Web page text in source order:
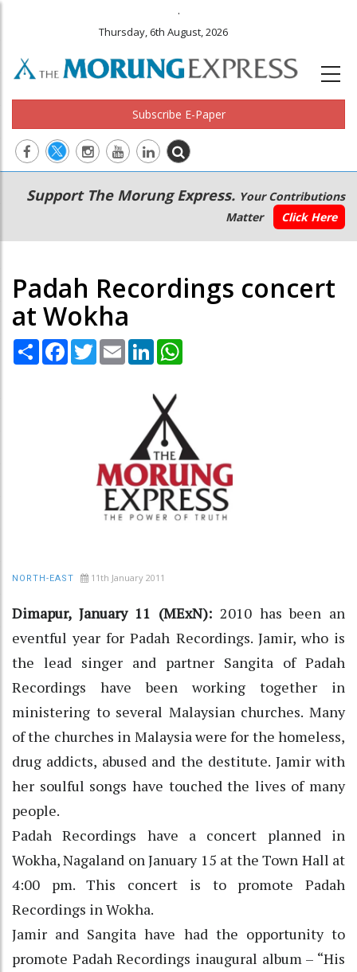
.
Thursday, 6th August, 2026
Subscribe E-Paper
Main
navigation
Secondary
Menu
Support The Morung Express. Your Contributions
Matter
Click Here
Padah Recordings concert
at Wokha
Share Facebook
TwitterEmail LinkedIn
NORTH-EAST 11th January 2011
Dimapur, January 11 (MExN): 2010 has been an
eventful year for Padah Recordings. Jamir, who is
the lead singer and partner Sangita of Padah
Recordings have been working together in
ministering to several Malaysian churches. Many
of the churches in Malaysia were for the homeless,
drug addicts, abused and the destitute. Jamir with
her soulful songs have touched the lives of many
people.
Padah Recordings have a concert planned in
Wokha, Nagaland on January 15 at the Town Hall at
4:00 pm. This concert is to promote Padah
Recordings in Wokha.
Jamir and Sangita have had the opportunity to
promote Padah Recordings inaugural album – “His